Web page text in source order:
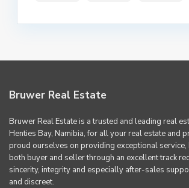
Bruwer Real Estate
Bruwer Real Estate is a trusted and leading real
Henties Bay, Namibia, for all your real estate and
proud ourselves on providing exceptional service,
both buyer and seller through an excellent track
sincerity, integrity and especially after-sales
and discreet.